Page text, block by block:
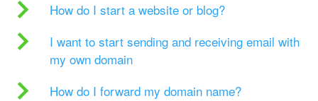
How do I start a website or blog?
I want to start sending and receiving email with
my own domain
How do I forward my domain name?